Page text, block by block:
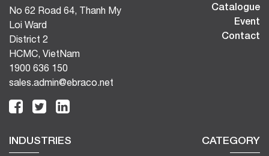
No 62 Road 64, Thanh My
Loi Ward
District 2
HCMC, VietNam
1900 636 150
sales.admin@ebraco.net
INDUSTRIES CATEGORY
Catalogue
Event
Contact